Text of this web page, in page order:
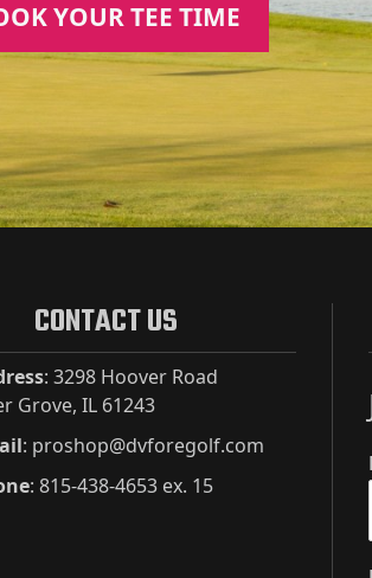
YOUR TEE TIME
CONTACT US
: 3298 Hoover Road
Grove, IL 61243
: proshop@dvforegolf.com
:815-438-4653 ex. 15